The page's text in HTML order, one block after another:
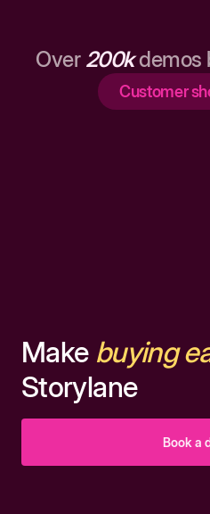
Over 200kdemos
Customer
Make buying
Storylane
Book a